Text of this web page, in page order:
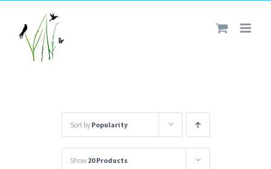
content
Sort by Popularity
Show 20 Products